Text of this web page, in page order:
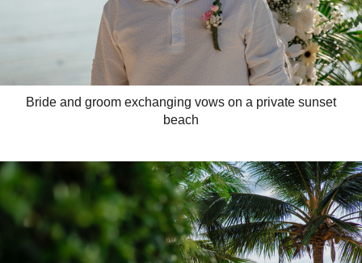
Bride and groom exchanging vows on a private sunset
beach